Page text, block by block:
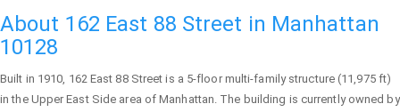
About 162 East 88 Street in Manhattan
10128
Built in 1910, 162 East 88 Street is a 5-floor multi-family structure (11,975 ft)
in the Upper East Side area ofManhattan. The building is currently owned by